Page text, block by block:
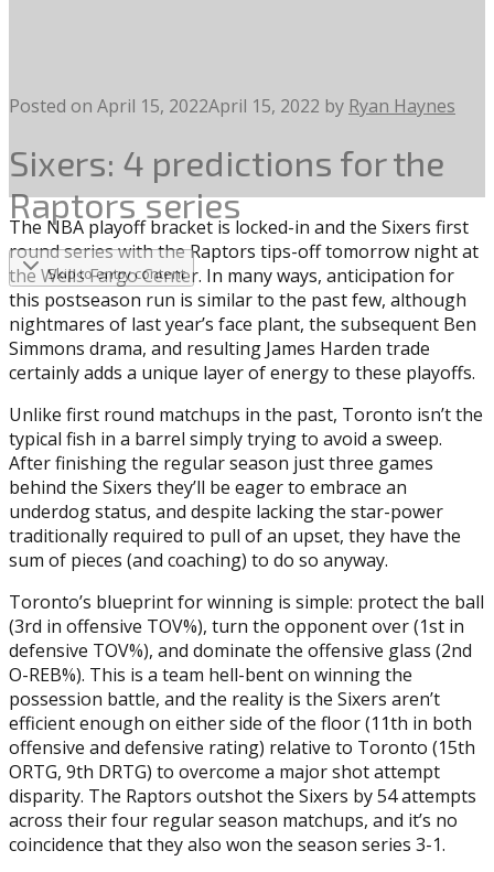
Posted on April 15, 2022April 15, 2022 by Ryan Haynes
Sixers: 4 predictions for the
Raptors series
Skip to entry content
The NBA playoff bracket is locked-in and the Sixers first
round series with the Raptors tips-off tomorrow night at
the Wells Fargo Center. In many ways, anticipation for
this postseason run is similar to the past few, although
nightmares of last year’s face plant, the subsequent Ben
Simmons drama, and resulting James Harden trade
certainly adds a unique layer of energy to these playoffs.
Unlike first round matchups in the past, Toronto isn’t the
typical fish in a barrel simply trying to avoid a sweep.
After finishing the regular season just three games
behind the Sixers they’ll be eager to embrace an
underdog status, and despite lacking the star-power
traditionally required to pull of an upset, they have the
sum of pieces (and coaching) to do so anyway.
Toronto’s blueprint for winning is simple: protect the ball
(3rd in offensive TOV%), turn the opponent over (1st in
defensive TOV%), and dominate the offensive glass (2nd
O-REB%). This is a team hell-bent on winning the
possession battle, and the reality is the Sixers aren’t
efficient enough on either side of the floor (11th in both
offensive and defensive rating) relative to Toronto (15th
ORTG, 9th DRTG) to overcome a major shot attempt
disparity. The Raptors outshot the Sixers by 54 attempts
across their four regular season matchups, and it’s no
coincidence that they also won the season series 3-1.